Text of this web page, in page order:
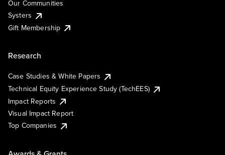
Our Communities
Systers
Gift Membership
Research
Case Studies & White Papers
Technical Equity Experience Study (TechEES)
Impact Reports
Visual Impact Report
Top Companies